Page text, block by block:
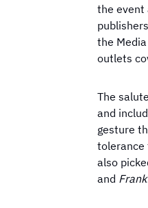
the event
the
outlets
The
and
gesture
tolerance
also
and